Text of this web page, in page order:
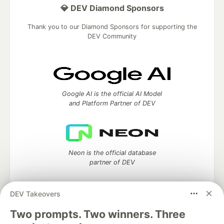
DEV Takeovers
Two prompts. Two winners. Three
💎 DEV Diamond Sponsors
Thank you to our Diamond Sponsors for supporting the
DEV Community
Google AI is the official AI Model
and Platform Partner of DEV
Neon is the official database
partner of DEV
Algolia is the official search partner